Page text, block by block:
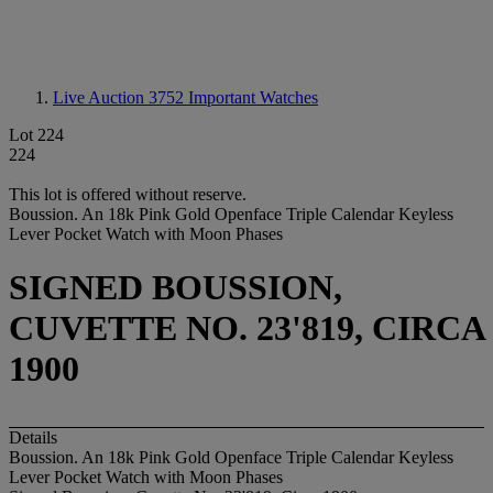
Live Auction 3752 Important Watches
Lot 224
224
This lot is offered without reserve.
Boussion. An 18k Pink Gold Openface Triple Calendar Keyless
Lever Pocket Watch with Moon Phases
SIGNED BOUSSION,
CUVETTE NO. 23'819, CIRCA
1900
Details
Boussion. An 18k Pink Gold Openface Triple Calendar Keyless
Lever Pocket Watch with Moon Phases